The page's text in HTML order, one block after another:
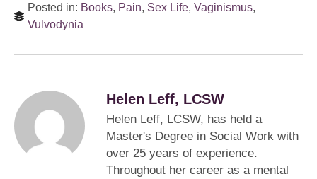
Posted in: Books, Pain, Sex Life, Vaginismus,
Vulvodynia
Helen Leff, LCSW
Helen Leff, LCSW, has held a
Master's Degree in Social Work with
over 25 years of experience.
Throughout her career as a mental